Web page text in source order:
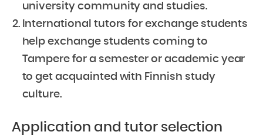
university community and studies.
International tutors for exchange students
help exchange students coming to
Tampere for a semester or academic year
to get acquainted with Finnish study
culture.
Application and tutor selection